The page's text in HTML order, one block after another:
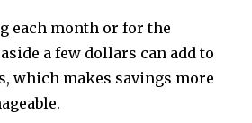
each month or for the
a few dollars can add to
which makes savings more